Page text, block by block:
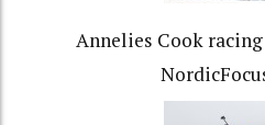
Annelies Cook